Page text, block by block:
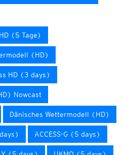
(5 Tage)
(HD)
HD (3 days)
Nowcast
Dänisches Wettermodell (HD)
ACCESS-G (5 days)